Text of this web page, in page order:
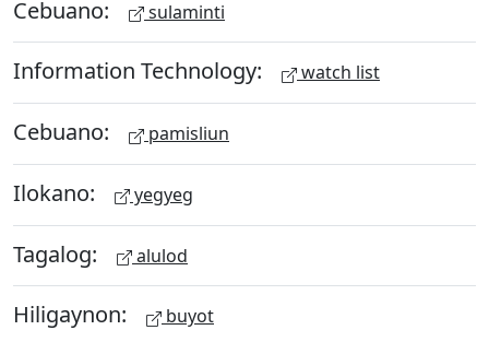
Cebuano: sulaminti
Information Technology: watch list
Cebuano: pamisliun
Ilokano: yegyeg
Tagalog: alulod
Hiligaynon: buyot